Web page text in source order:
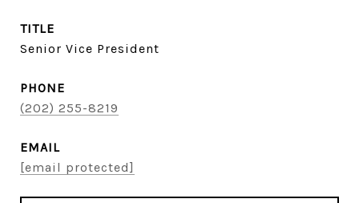
TITLE
Senior Vice President
PHONE
(202) 255-8219
EMAIL
[email protected]